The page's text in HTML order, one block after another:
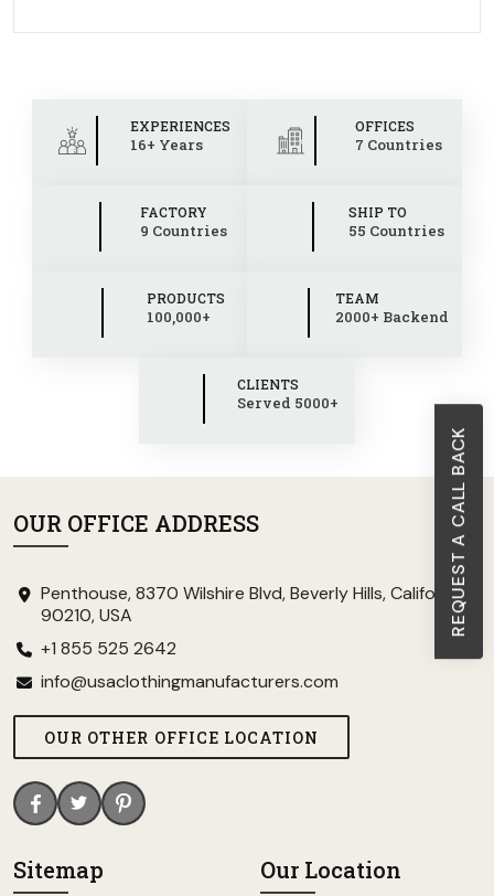
REQUEST A CALL BACK
EXPERIENCES
16+ Years
OFFICES
7 Countries
FACTORY
9 Countries
SHIP TO
55 Countries
PRODUCTS
100,000+
TEAM
2000+ Backend
CLIENTS
Served 5000+
OUR OFFICE ADDRESS
Penthouse, 8370 Wilshire Blvd, Beverly Hills, California
90210, USA
+1 855 525 2642
info@usaclothingmanufacturers.com
OUR OTHER OFFICE LOCATION
Sitemap Our Location